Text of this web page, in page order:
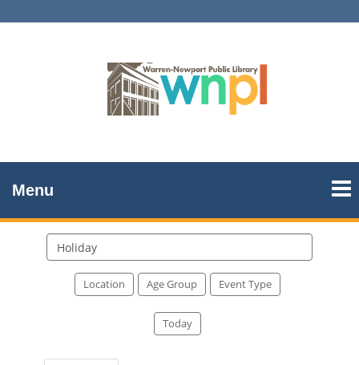
Menu
events
Location Age Group Event Type
Today